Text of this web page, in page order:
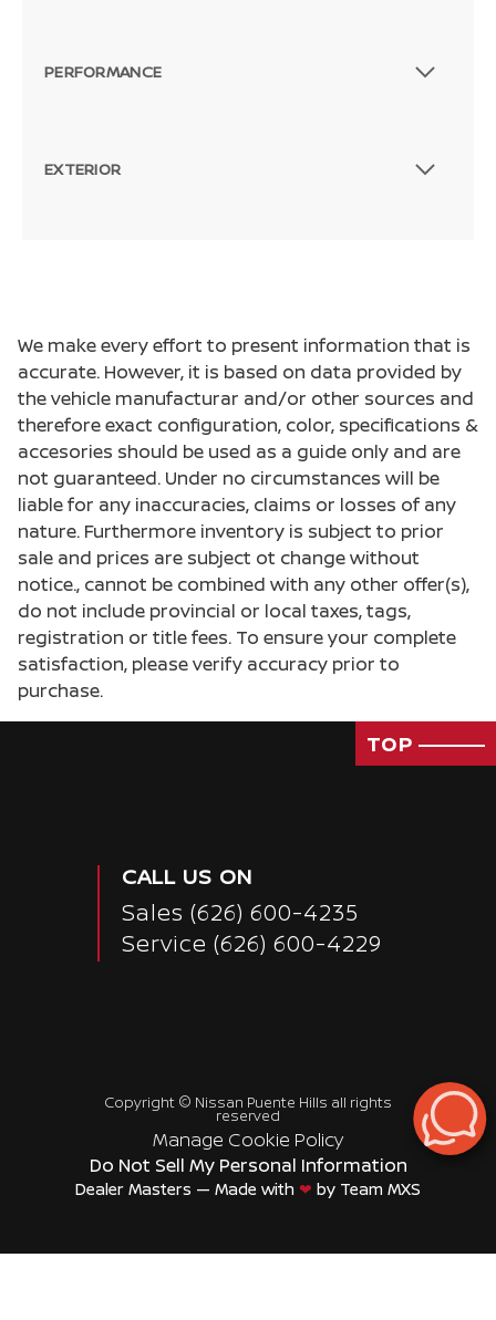
PERFORMANCE
EXTERIOR
We make every effort to present information that is
accurate. However, it is based on data provided by
the vehicle manufacturar and/or other sources and
therefore exact configuration, color, specifications &
accesories should be used as a guide only and are
not guaranteed. Under no circumstances will be
liable for any inaccuracies, claims or losses of any
nature. Furthermore inventory is subject to prior
sale and prices are subject ot change without
notice., cannot be combined with any other offer(s),
do not include provincial or local taxes, tags,
registration or title fees. To ensure your complete
satisfaction, please verify accuracy prior to
purchase.
TOP
CALL US ON
Sales (626) 600-4235
Service (626) 600-4229
Copyright © Nissan Puente Hills all rights
reserved
Manage Cookie Policy
Do Not Sell My Personal Information
Dealer Masters — Made with ❤ ️ by Team MXS